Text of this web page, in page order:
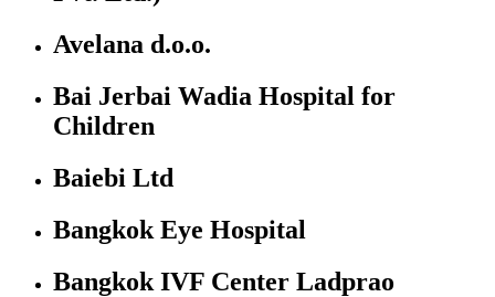
Avelana d.o.o.
Bai Jerbai Wadia Hospital for
Children
Baiebi Ltd
Bangkok Eye Hospital
Bangkok IVF Center Ladprao